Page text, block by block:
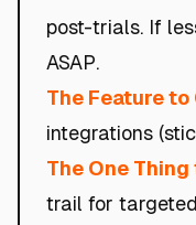
post-trials. If
ASAP.
The Feature to
integrations
The One
trail for